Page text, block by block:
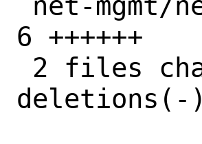
6 ++++++
deletions(-)